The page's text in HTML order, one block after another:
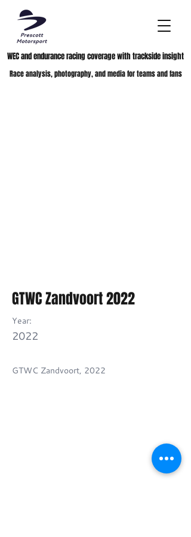
WEC and endurance racing coverage with trackside insight
Race analysis, photography, and media for teams and fans
GTWC Zandvoort 2022
Year:
2022
GTWC Zandvoort, 2022